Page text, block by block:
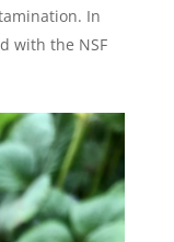
In
with the NSF